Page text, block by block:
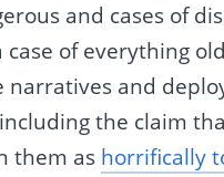
and cases of
of everything
and
the claim
them as horrifically